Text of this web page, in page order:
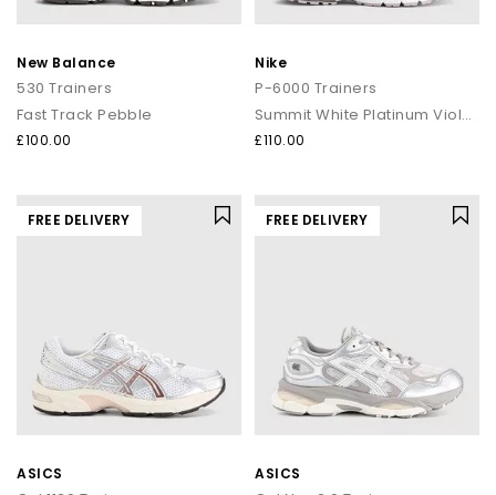
New Balance
530 Trainers
Fast Track Pebble
£100.00
Nike
P-6000 Trainers
Summit White Platinum Violet Cave Stone
£110.00
FREE DELIVERY
ASICS
FREE DELIVERY
ASICS